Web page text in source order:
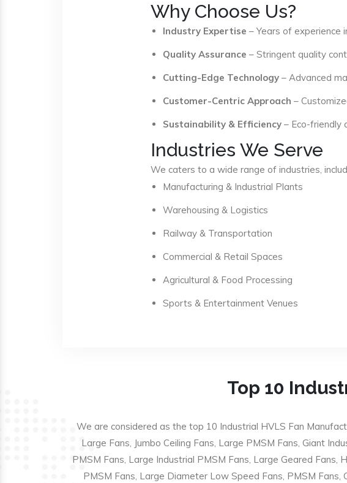
Why Choose Us?
Industry Expertise – Years of experience
Quality Assurance – Stringent quality
Cutting-Edge Technology – Advanced
Customer-Centric Approach –
Sustainability & Efficiency – Eco-friendly
Industries We Serve
We caters to a wide range of industries,
Manufacturing & Industrial Plants
Warehousing & Logistics
Railway & Transportation
Commercial & Retail Spaces
Agricultural & Food Processing
Sports & Entertainment Venues
Top 10
We are considered as the top 10 Industrial HVLS Fan
Large Fans, Jumbo Ceiling Fans, Large PMSM Fans, Giant
PMSM Fans, Large Industrial PMSM Fans, Large Geared Fans,
PMSM Fans, Large Diameter Low Speed Fans, PMSM